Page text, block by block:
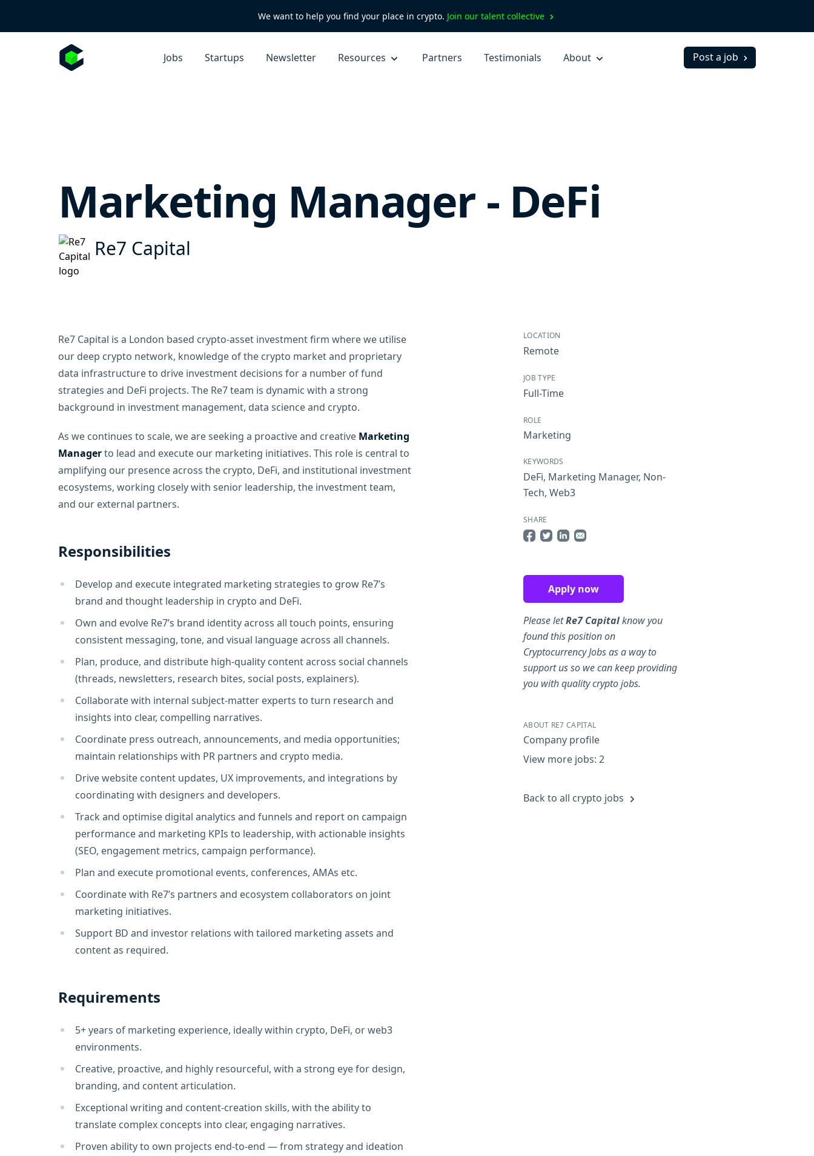
We want to help you find your place in crypto. Join our talent collective
Jobs Startups Newsletter Resources Partners Testimonials About Post a job
Marketing Manager - DeFi
Re7 Capital
Re7 Capital is a London based crypto-asset investment firm where we utilise
our deep crypto network, knowledge of the crypto market and proprietary
data infrastructure to drive investment decisions for a number of fund
strategies and DeFi projects. The Re7 team is dynamic with a strong
background in investment management, data science and crypto.
As we continues to scale, we are seeking a proactive and creative Marketing
Managerto lead and execute our marketing initiatives. This role is central to
amplifying our presence across the crypto, DeFi, and institutional investment
ecosystems, working closely with senior leadership, the investment team,
and our external partners.
Responsibilities
Develop and execute integrated marketing strategies to grow Re7’s
brand and thought leadership in crypto and DeFi.
Own and evolve Re7’s brand identity across all touch points, ensuring
consistent messaging, tone, and visual language across all channels.
Plan, produce, and distribute high-quality content across social channels
(threads, newsletters, research bites, social posts, explainers).
Collaborate with internal subject-matter experts to turn research and
insights into clear, compelling narratives.
Coordinate press outreach, announcements, and media opportunities;
maintain relationships with PR partners and crypto media.
Drive website content updates, UX improvements, and integrations by
coordinating with designers and developers.
Track and optimise digital analytics and funnels and report on campaign
performance and marketing KPIs to leadership, with actionable insights
(SEO, engagement metrics, campaign performance).
Plan and execute promotional events, conferences, AMAs etc.
Coordinate with Re7’s partners and ecosystem collaborators on joint
marketing initiatives.
Support BD and investor relations with tailored marketing assets and
content as required.
Requirements
5+ years of marketing experience, ideally within crypto, DeFi, or web3
environments.
Creative, proactive, and highly resourceful, with a strong eye for design,
branding, and content articulation.
Exceptional writing and content-creation skills, with the ability to
translate complex concepts into clear, engaging narratives.
Proven ability to own projects end-to-end — from strategy and ideation
LOCATION
Remote
JOB TYPE
Full-Time
ROLE
Marketing
KEYWORDS
DeFi, Marketing Manager, Non-
Tech, Web3
SHARE
Apply now
Please letRe7 Capitalknow you
found this position on
Cryptocurrency Jobs as a way to
support us so we can keep providing
you with quality crypto jobs.
ABOUT RE7 CAPITAL
Company profile
View more jobs: 2
Back to all crypto jobs